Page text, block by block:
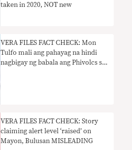
taken in 2020, NOT new
VERA FILES FACT CHECK: Mon
Tulfo mali ang pahayag na hindi
nagbigay ng babala ang Phivolcs sa
VERA FILES FACT CHECK: Story
claiming alert level ‘raised’ on
Mayon, Bulusan MISLEADING